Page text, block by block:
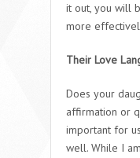
it out, you will
more
Their Love
Does your
affirmation or
important for
well. While I